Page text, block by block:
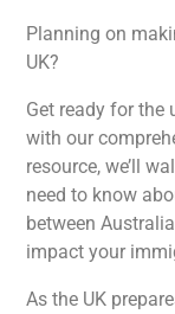
Planning on
UK?
Get ready for
with our
resource, we’ll
need to know
between
impact your
As the UK